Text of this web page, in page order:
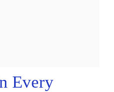
Every